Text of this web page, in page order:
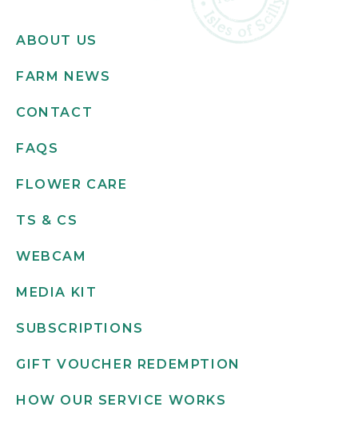
ABOUT US
FARM NEWS
CONTACT
FAQS
FLOWER CARE
TS & CS
WEBCAM
MEDIA KIT
SUBSCRIPTIONS
GIFT VOUCHER REDEMPTION
HOW OUR SERVICE WORKS